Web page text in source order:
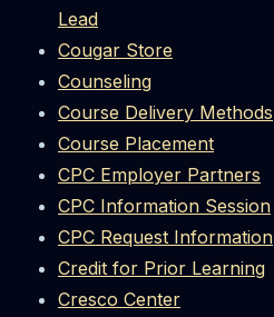
Lead
Cougar Store
Counseling
Course Delivery Methods
Course Placement
CPC Employer Partners
CPC Information Session
CPC Request Information
Credit for Prior Learning
Cresco Center